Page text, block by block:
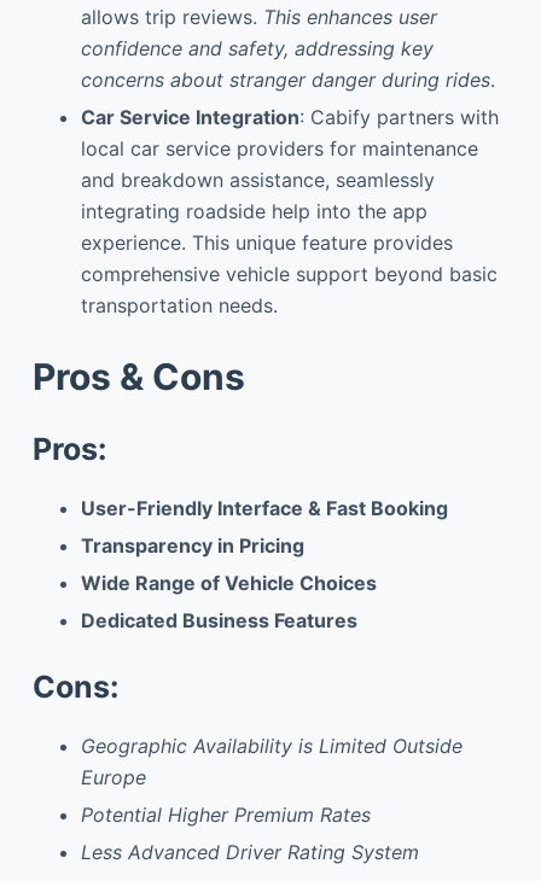
allows trip reviews. This enhances user
confidence and safety, addressing key
concerns about stranger danger during rides.
Car Service Integration: Cabify partners with
local car service providers for maintenance
and breakdown assistance, seamlessly
integrating roadside help into the app
experience. This unique feature provides
comprehensive vehicle support beyond basic
transportation needs.
Pros & Cons
Pros:
User-Friendly Interface & Fast Booking
Transparency in Pricing
Wide Range of Vehicle Choices
Dedicated Business Features
Cons:
Geographic Availability is Limited Outside
Europe
Potential Higher Premium Rates
Less Advanced Driver Rating System